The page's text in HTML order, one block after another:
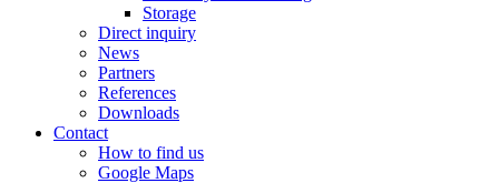
Storage
Direct inquiry
News
Partners
References
Downloads
Contact
How to find us
Google Maps